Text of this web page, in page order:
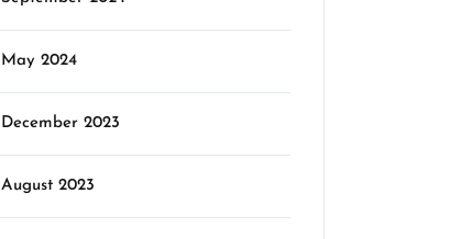
May 2024
December 2023
August 2023